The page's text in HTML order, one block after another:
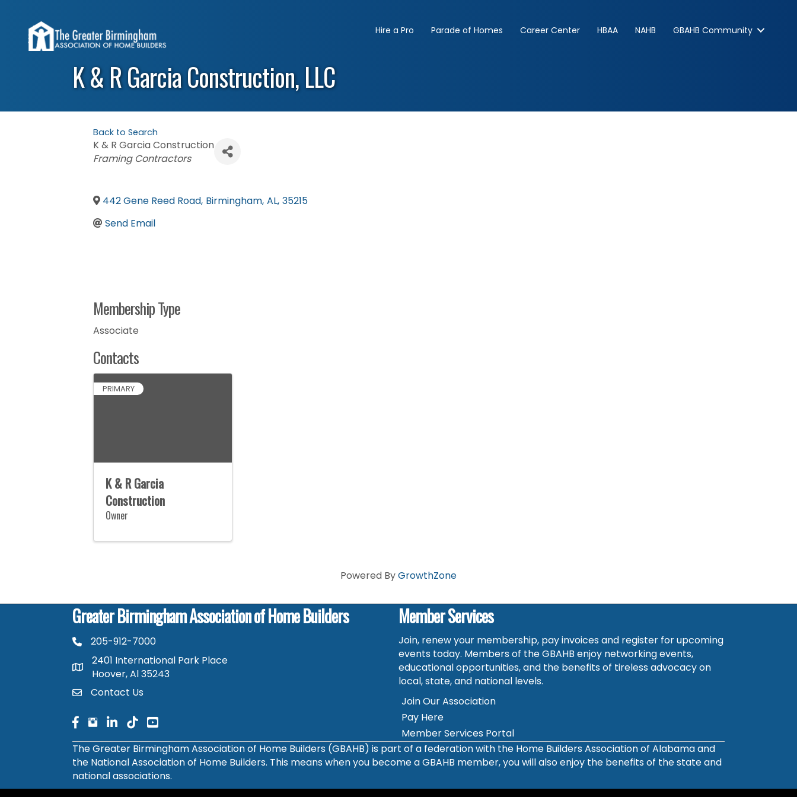
Hire a Pro Parade of Homes Career Center HBAA NAHB GBAHB Community
K & R Garcia Construction, LLC
Back to Search
K & R Garcia Construction
Categories
Framing Contractors
442 Gene Reed Road, Birmingham, AL, 35215
Send Email
Membership Type
Associate
Contacts
PRIMARY
K & R Garcia
Construction
Owner
Powered ByGrowthZone
Greater Birmingham Association of Home Builders
phone number
205-912-7000
map and address
2401 International Park Place
Hoover, Al 35243
contactContact Us
facebook
facebook
linked in
Member Services
Join, renew your membership, pay invoices and register for upcoming
events today. Members of the GBAHB enjoy networking events,
educational opportunities, and the benefits of tireless advocacy on
local, state, and national levels.
Join Our Association
Pay Here
Member Services Portal
The Greater Birmingham Association of Home Builders (GBAHB) is part of a federation with the Home Builders Association of Alabama and
the National Association of Home Builders. This means when you become a GBAHB member, you will also enjoy the benefits of the state and
national associations.